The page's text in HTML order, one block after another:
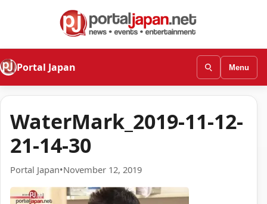
Portal Japan Menu
WaterMark_2019-11-12-
21-14-30
Portal Japan•November 12, 2019